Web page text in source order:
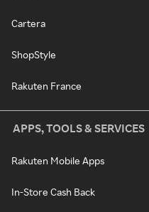
Cartera
ShopStyle
Rakuten France
APPS, TOOLS & SERVICES
Rakuten Mobile Apps
In-Store Cash Back